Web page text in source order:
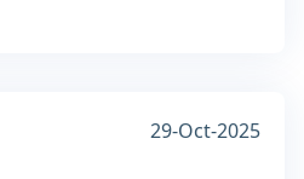
29-Oct-2025